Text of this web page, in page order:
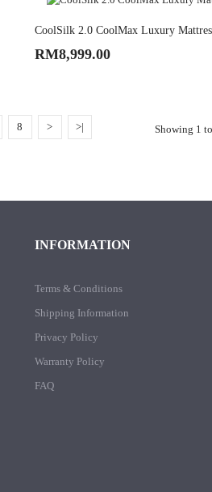
CoolSilk 2.0 CoolMax Luxury
RM8,999.00
8 > >| Showing 1
INFORMATION
Terms & Conditions
Shipping Information
Privacy Policy
Warranty Policy
FAQ